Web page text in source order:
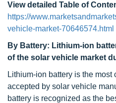
View detailed Table of
https://
vehicle-market-70646574.html
By Battery: Lithium-ion
of the solar vehicle market
Lithium-ion battery is the
accepted by solar vehicle
battery is recognized as the